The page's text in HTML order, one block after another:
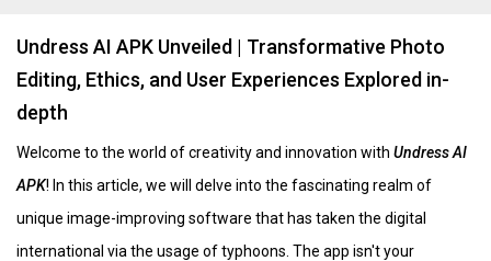
Undress AI APK Unveiled | Transformative Photo
Editing, Ethics, and User Experiences Explored in-
depth
Welcome to the world of creativity and innovation with Undress AI
APK! In this article, we will delve into the fascinating realm of
unique image-improving software that has taken the digital
international via the usage of typhoons. The app isn't your